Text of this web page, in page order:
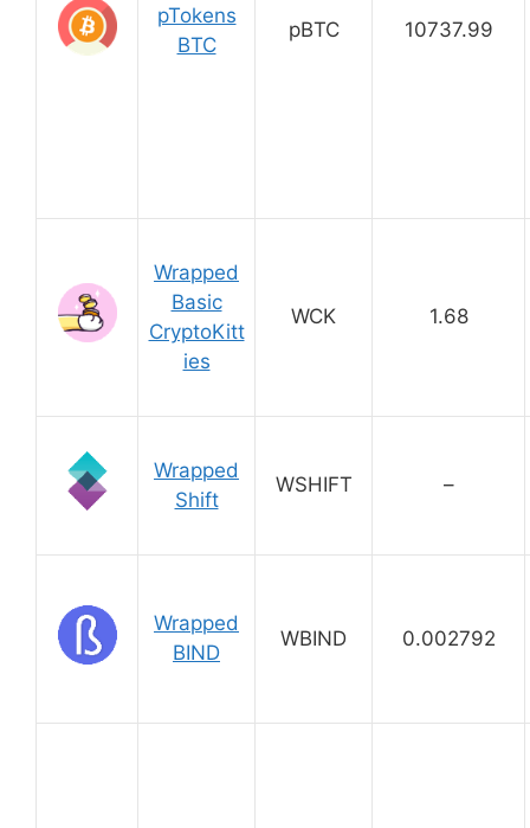
pTokens
BTC
pBTC 10737.99
Wrapped
Basic
CryptoKitt
ies
WCK 1.68
Wrapped
Shift
WSHIFT –
Wrapped
BIND
WBIND 0.002792